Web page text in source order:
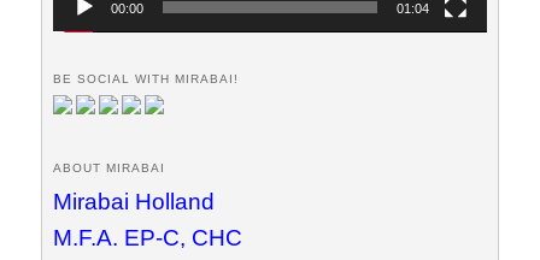
00:00 01:04
BE SOCIAL WITH MIRABAI!
ABOUT MIRABAI
Mirabai Holland
M.F.A. EP-C, CHC